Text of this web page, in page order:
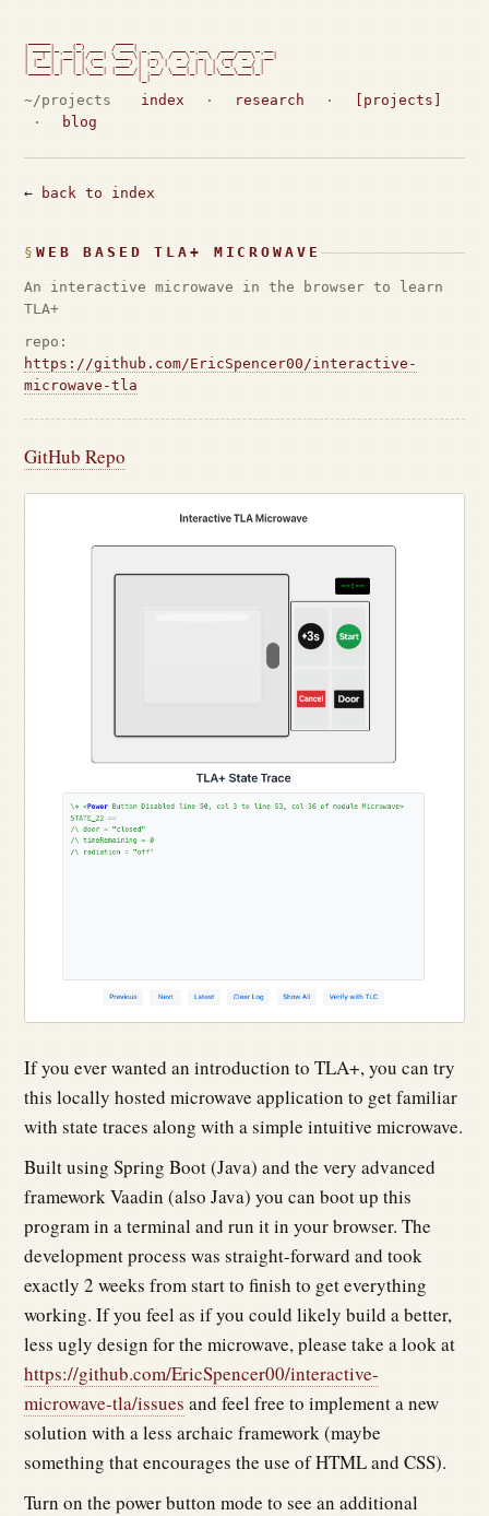
| ____|_ __(_) ___  / ___| _ __   ___ _ __   ___ ___ _ __
|  _| | '__| |/ __| \___ \| '_ \ / _ \ '_ \ / __/ _ \ '__|
| |___| |  | | (__   ___) | |_) |  __/ | | | (_|  __/ |
|_____|_|  |_|\___| |____/| .__/ \___|_| |_|\___\___|_|
~/projects index · research ·
[projects]
·
blog
← back to index
WEB BASED TLA+ MICROWAVE
An interactive microwave in the browser to learn
TLA+
repo:
https://github.com/EricSpencer00/interactive-
microwave-tla
GitHub Repo
If you ever wanted an introduction to TLA+, you can try
this locally hosted microwave application to get familiar
with state traces along with a simple intuitive microwave.
Built using Spring Boot (Java) and the very advanced
framework Vaadin (also Java) you can boot up this
program in a terminal and run it in your browser. The
development process was straight-forward and took
exactly 2 weeks from start to finish to get everything
working. If you feel as if you could likely build a better,
less ugly design for the microwave, please take a look at
https://github.com/EricSpencer00/interactive-
microwave-tla/issues and feel free to implement a new
solution with a less archaic framework (maybe
something that encourages the use of HTML and CSS).
Turn on the power button mode to see an additional